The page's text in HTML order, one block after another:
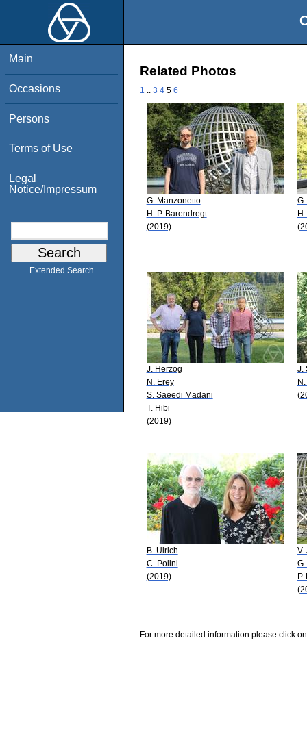
Main
Occasions
Persons
Terms of Use
Legal
Notice/Impressum
Extended Search
Related Photos
1 3 4 5 6
G. Manzonetto
H. P. Barendregt
(2019)
J. Herzog
N. Erey
S. Saeedi Madani
T. Hibi
(2019)
J.
B. Ulrich
C. Polini
(2019)
V.
For more detailed information please click